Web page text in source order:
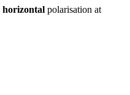
horizontal polarisation at